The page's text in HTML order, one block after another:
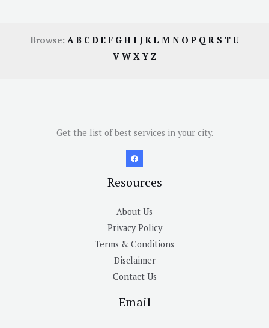
Browse: AB CDE F GH I JKL M N OP QR S TU
V W X Y Z
Get the list of best services in your city.
Resources
About Us
Privacy Policy
Terms & Conditions
Disclaimer
Contact Us
Email